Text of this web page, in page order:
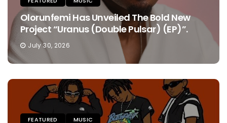
Olorunfemi Has Unveiled The Bold New
Project “Uranus (Double Pulsar) (EP)”.
July 30, 2026
FEATURED MUSIC